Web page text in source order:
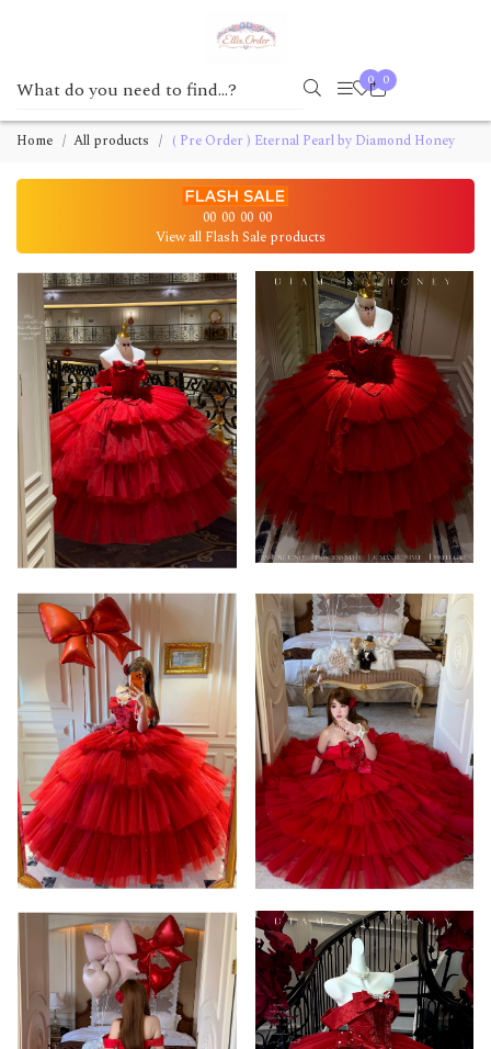
0 0
Home All products ( Pre Order ) Eternal Pearl by Diamond Honey
00 00 00 00
View all Flash Sale products